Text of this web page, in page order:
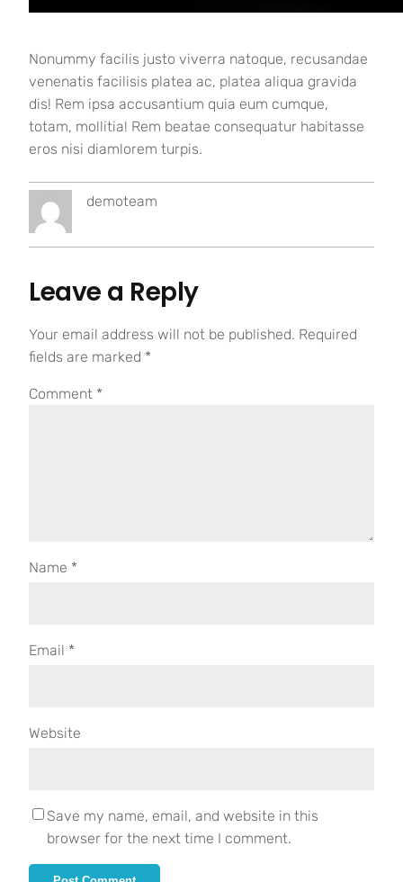
Nonummy facilis justo viverra natoque, recusandae
venenatis facilisis platea ac, platea aliqua gravida
dis! Rem ipsa accusantium quia eum cumque,
totam, mollitia! Rem beatae consequatur habitasse
eros nisi diamlorem turpis.
demoteam
Leave a Reply
Your email address will not be published. Required
fields are marked *
Comment *
Name *
Email *
Website
Save my name, email, and website in this
browser for the next time I comment.